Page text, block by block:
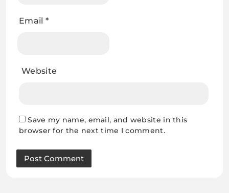
Email *
Website
Save my name, email, and website in this
browser for the next time I comment.